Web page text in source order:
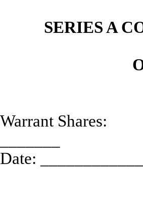
SERIES A
Warrant Shares:
Date: